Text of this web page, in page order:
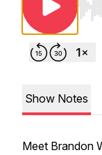
Show Notes
Meet Brandon